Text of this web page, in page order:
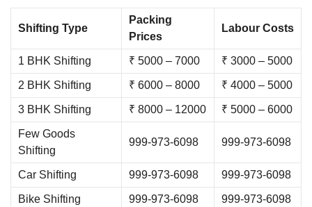
Shifting Type
Packing
Prices
Labour Costs
1 BHK Shifting ₹ 5000 – 7000 ₹ 3000 – 5000
2 BHK Shifting ₹ 6000 – 8000 ₹ 4000 – 5000
3 BHK Shifting ₹ 8000 – 12000 ₹ 5000 – 6000
Few Goods
Shifting
999-973-6098 999-973-6098
Car Shifting 999-973-6098 999-973-6098
Bike Shifting 999-973-6098 999-973-6098